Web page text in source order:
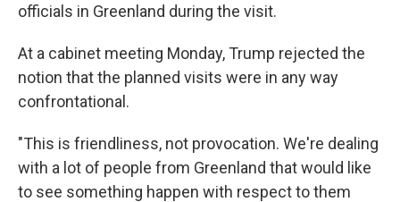
officials in Greenland during the visit.
At a cabinet meeting Monday, Trump rejected the
notion that the planned visits were in any way
confrontational.
"This is friendliness, not provocation. We're dealing
with a lot of people from Greenland that would like
to see something happen with respect to them